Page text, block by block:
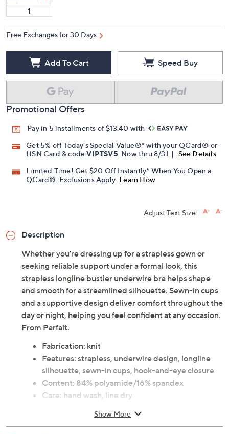
Free Exchanges for 30 Days
Add To Cart Speed Buy
Promotional Offers
Pay in 5 installments of $13.40 with
Get 5% off Today's Special Value®* with your QCard® or
HSN Card & codeVIPTSV5 . Now thru 8/31. |
See Details
Limited Time! Get $20 Off Instantly* When You Open a
QCard®. Exclusions Apply. Learn How
Adjust Text Size:
Description
Whether you're dressing up for a strapless gown or
seeking reliable support under a formal look, this
strapless longline bustier underwire bra helps shape
and smooth for a streamlined silhouette. Sewn-in cups
and a supportive design deliver comfort throughout the
day or night, helping you feel confident at any occasion.
From Parfait.
Fabrication: knit
Features: strapless, underwire design, longline
silhouette, sewn-in cups, hook-and-eye closure
Content: 84% polyamide/16% spandex
Care: hand wash, line dry
Show More